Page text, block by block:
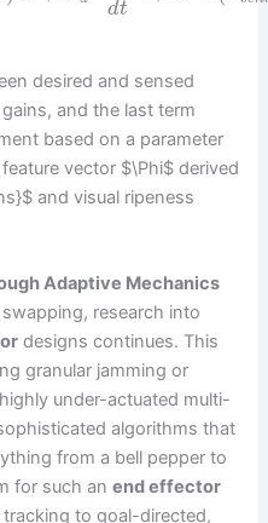
dt
desired and sensed
and the last term
based on a parameter
vector $\Phi$ derived
and visual ripeness
Adaptive Mechanics
research into
designs continues. This
granular jamming or
under-actuated multi-
algorithms that
from a bell pepper to
for such anend effector
to goal-directed,